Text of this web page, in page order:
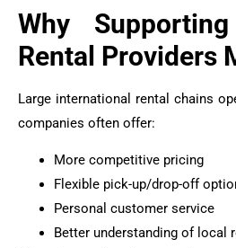
Why
Rental Providers
Large international rental chains
companies often offer:
More competitive pricing
Flexible pick-up/drop-off
Personal customer service
Better understanding of local